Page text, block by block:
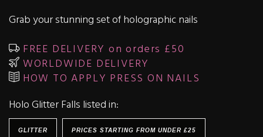
Grab your stunning set of holographic nails
FREE DELIVERY on orders £50
WORLDWIDE DELIVERY
HOW TO APPLY PRESS ON NAILS
Holo Glitter Falls listed in:
GLITTER PRICES STARTING FROM UNDER £25